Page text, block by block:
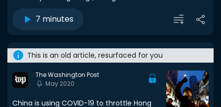
7 minutes
This is an old article, resurfaced for you
The Washington Post
May 2020
China is using COVID-19 to throttle Hong